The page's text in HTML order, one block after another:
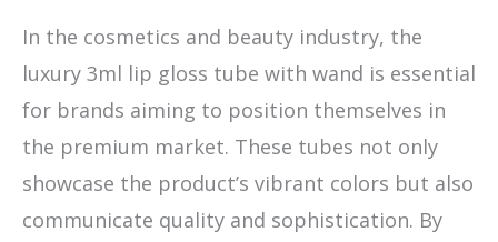
In the cosmetics and beauty industry, the
luxury 3ml lip gloss tube with wand is essential
for brands aiming to position themselves in
the premium market. These tubes not only
showcase the product’s vibrant colors but also
communicate quality and sophistication. By